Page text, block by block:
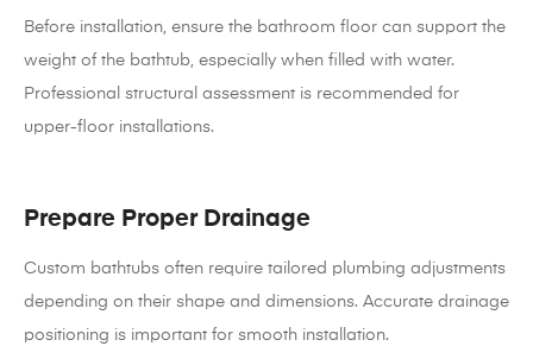
Before installation, ensure the bathroom floor can support the
weight of the bathtub, especially when filled with water.
Professional structural assessment is recommended for
upper-floor installations.
Prepare Proper Drainage
Custom bathtubs often require tailored plumbing adjustments
depending on their shape and dimensions. Accurate drainage
positioning is important for smooth installation.